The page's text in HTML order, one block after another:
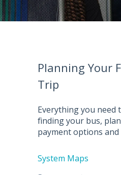
Planning Your
Trip
Everything you need
finding your bus,
payment options
System Maps